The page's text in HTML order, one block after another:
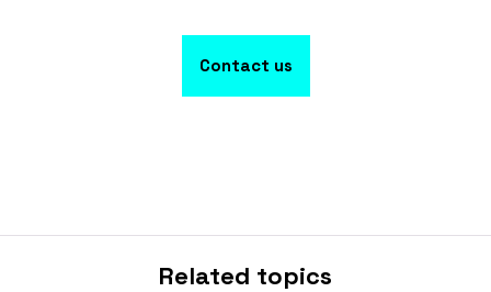
Contact us
Related topics